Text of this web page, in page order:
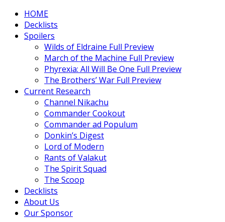
HOME
Decklists
Spoilers
Wilds of Eldraine Full Preview
March of the Machine Full Preview
Phyrexia: All Will Be One Full Preview
The Brothers’ War Full Preview
Current Research
Channel Nikachu
Commander Cookout
Commander ad Populum
Donkin’s Digest
Lord of Modern
Rants of Valakut
The Spirit Squad
The Scoop
Decklists
About Us
Our Sponsor